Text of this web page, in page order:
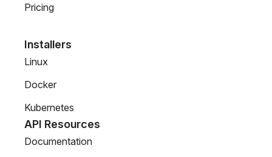
Pricing
Installers
Linux
Docker
Kubernetes
API Resources
Documentation